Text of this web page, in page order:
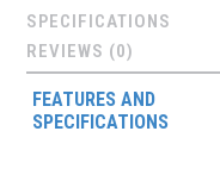
SPECIFICATIONS
REVIEWS (0)
FEATURES AND
SPECIFICATIONS